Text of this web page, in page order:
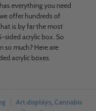
everything you need
offer hundreds of
is by far the most
sided acrylic box. So
so much? Here are
acrylic boxes.
Art displays Cannabis